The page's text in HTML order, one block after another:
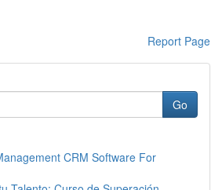
Report Page
Go
CRM Software For